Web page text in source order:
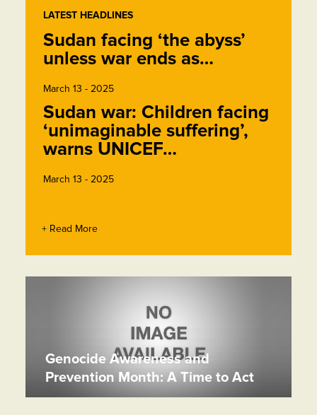
LATEST HEADLINES
Sudan facing ‘the abyss’
unless war ends as…
March 13 - 2025
Sudan war: Children facing
‘unimaginable suffering’,
warns UNICEF…
March 13 - 2025
+ Read More
Genocide Awareness and
Prevention Month: A Time to Act